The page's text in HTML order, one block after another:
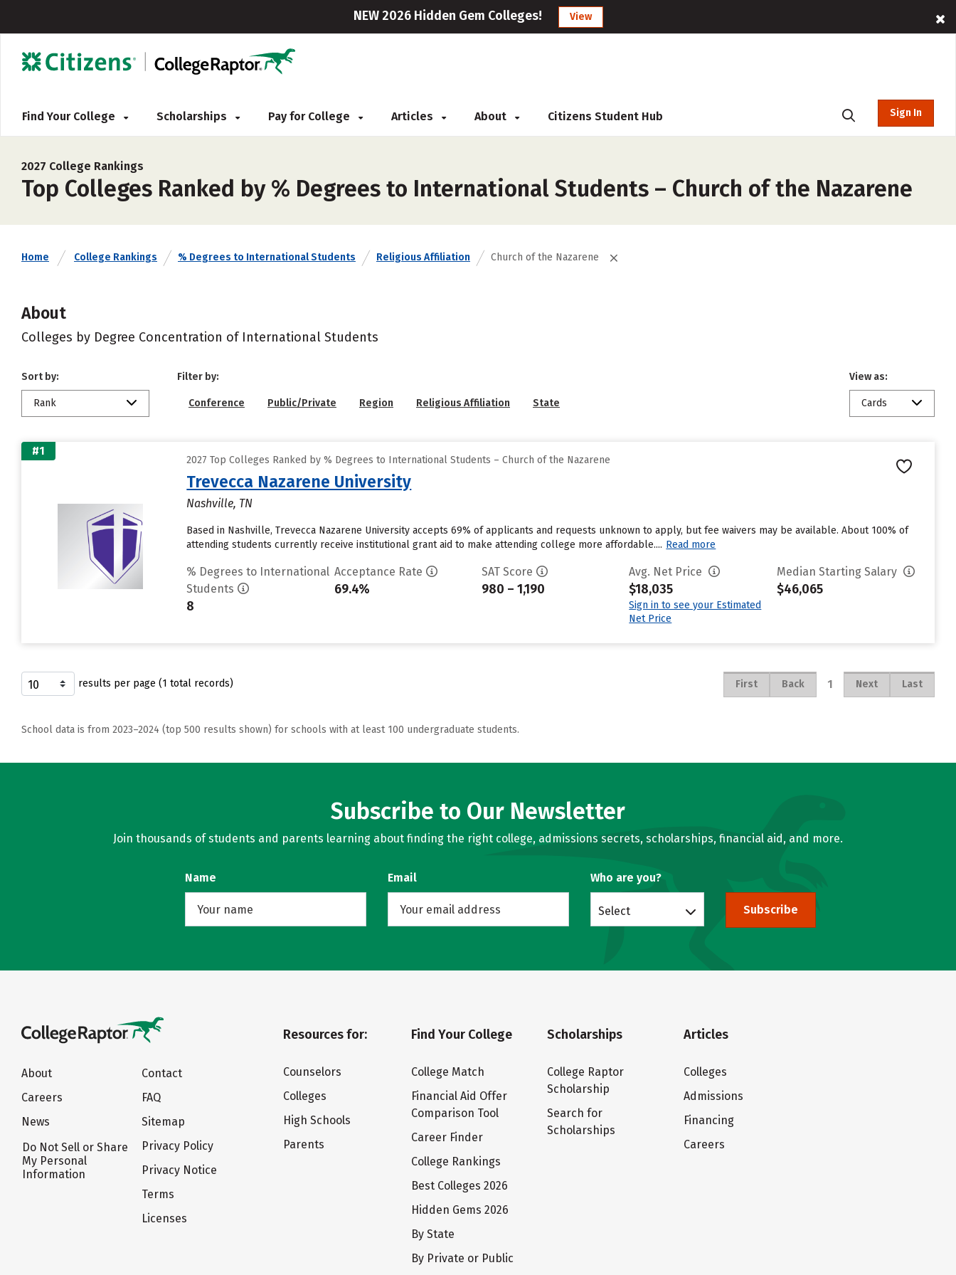
NEW 2026 Hidden Gem Colleges! View
Find Your College Scholarships Pay for College Articles About Citizens Student Hub Sign In
2027 College Rankings
Top Colleges Ranked by % Degrees to International Students – Church of the Nazarene
Home College Rankings % Degrees to International Students Religious Affiliation Church of the Nazarene
About
Colleges by Degree Concentration of International Students
Sort by:
Rank
Filter by:
Conference Public/Private Region Religious Affiliation State
View as:
Cards
#1
2027 Top Colleges Ranked by % Degrees to International Students – Church of the Nazarene
Trevecca Nazarene University
Nashville, TN
Based in Nashville, Trevecca Nazarene University accepts 69% of applicants and requests unknown to apply, but fee waivers may be available. About 100% of
attending students currently receive institutional grant aid to make attending college more affordable.... Read more
% Degrees to International
Students
8
Acceptance Rate
69.4%
SAT Score
980 – 1,190
Avg. Net Price
$18,035
Sign in to see your Estimated
Net Price
Median Starting Salary
$46,065
results per page (1 total records) First Back 1 Next Last
School data is from 2023–2024 (top 500 results shown) for schools with at least 100 undergraduate students.
Subscribe to Our Newsletter
Join thousands of students and parents learning about finding the right college, admissions secrets, scholarships, financial aid, and more.
Name Email Who are you?
Select Subscribe
About
Careers
News
Do Not Sell or Share
My Personal
Information
Contact
FAQ
Sitemap
Privacy Policy
Privacy Notice
Terms
Licenses
Resources for:
Counselors
Colleges
High Schools
Parents
Find Your College
College Match
Financial Aid Offer
Comparison Tool
Career Finder
College Rankings
Best Colleges 2026
Hidden Gems 2026
By State
By Private or Public
Scholarships
College Raptor
Scholarship
Search for
Scholarships
Articles
Colleges
Admissions
Financing
Careers